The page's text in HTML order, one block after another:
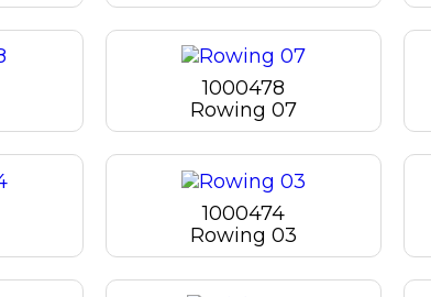
1000478
Rowing 07
1000474
Rowing 03